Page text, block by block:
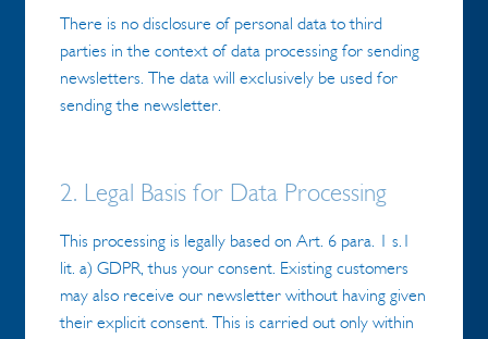
There is no disclosure of personal data to third
parties in the context of data processing for sending
newsletters. The data will exclusively be used for
sending the newsletter.
2. Legal Basis for Data Processing
This processing is legally based on Art. 6 para. 1 s.1
lit. a) GDPR, thus your consent. Existing customers
may also receive our newsletter without having given
their explicit consent. This is carried out only within